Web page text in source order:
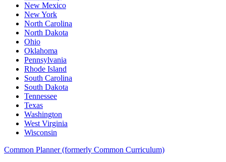
New Mexico
New York
North Carolina
North Dakota
Ohio
Oklahoma
Pennsylvania
Rhode Island
South Carolina
South Dakota
Tennessee
Texas
Washington
West Virginia
Wisconsin
Common Planner (formerly Common Curriculum)